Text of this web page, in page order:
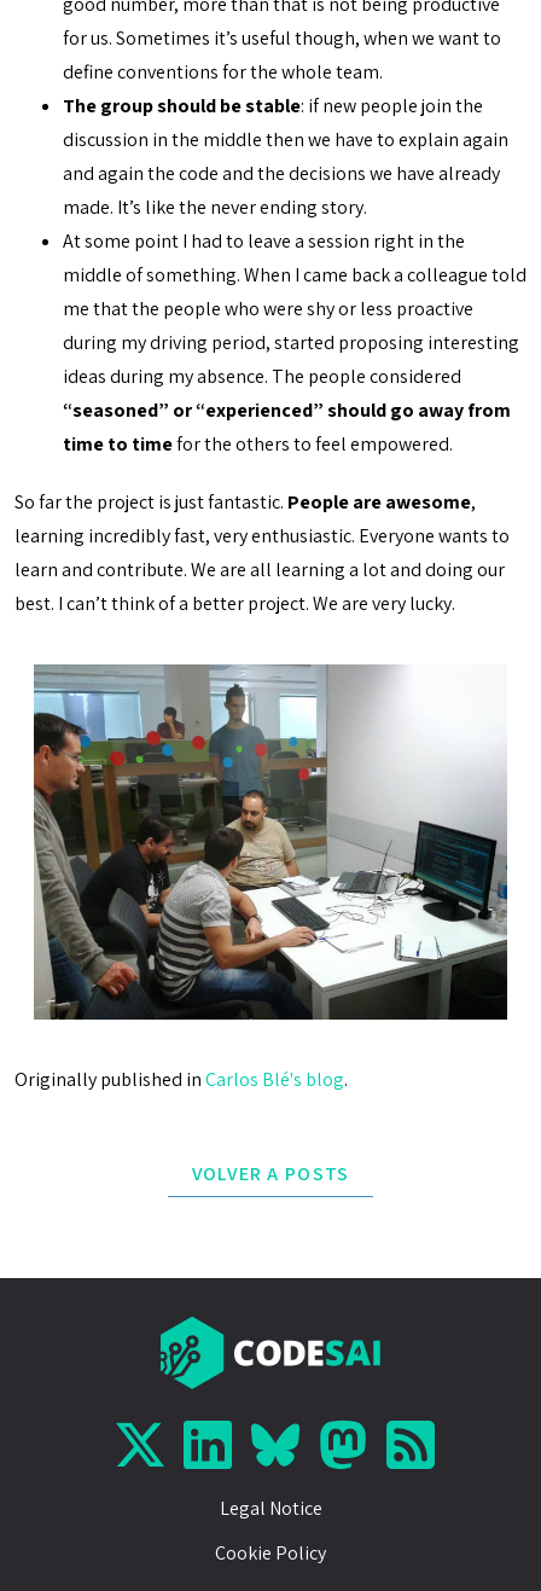
for us. Sometimes it’s useful though, when we want to
define conventions for the whole team.
The group should be stable: if new people join the
discussion in the middle then we have to explain again
and again the code and the decisions we have already
made. It’s like the never ending story.
At some point I had to leave a session right in the
middle of something. When I came back a colleague told
me that the people who were shy or less proactive
during my driving period, started proposing interesting
ideas during my absence. The people considered
“seasoned” or “experienced” should go away from
time to timefor the others to feel empowered.
So far the project is just fantastic. People are awesome,
learning incredibly fast, very enthusiastic. Everyone wants to
learn and contribute. We are all learning a lot and doing our
best. I can’t think of a better project. We are very lucky.
Originally published inCarlos Blé's blog.
VOLVER A POSTS
Legal Notice
Cookie Policy